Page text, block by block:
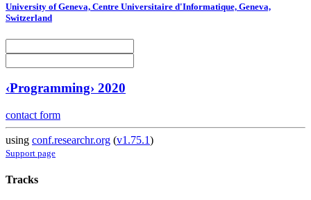
University of Geneva, Centre Universitaire d'Informatique, Geneva,
Switzerland
‹Programming› 2020
contact form
using conf.researchr.org (v1.75.1)
Support page
Tracks